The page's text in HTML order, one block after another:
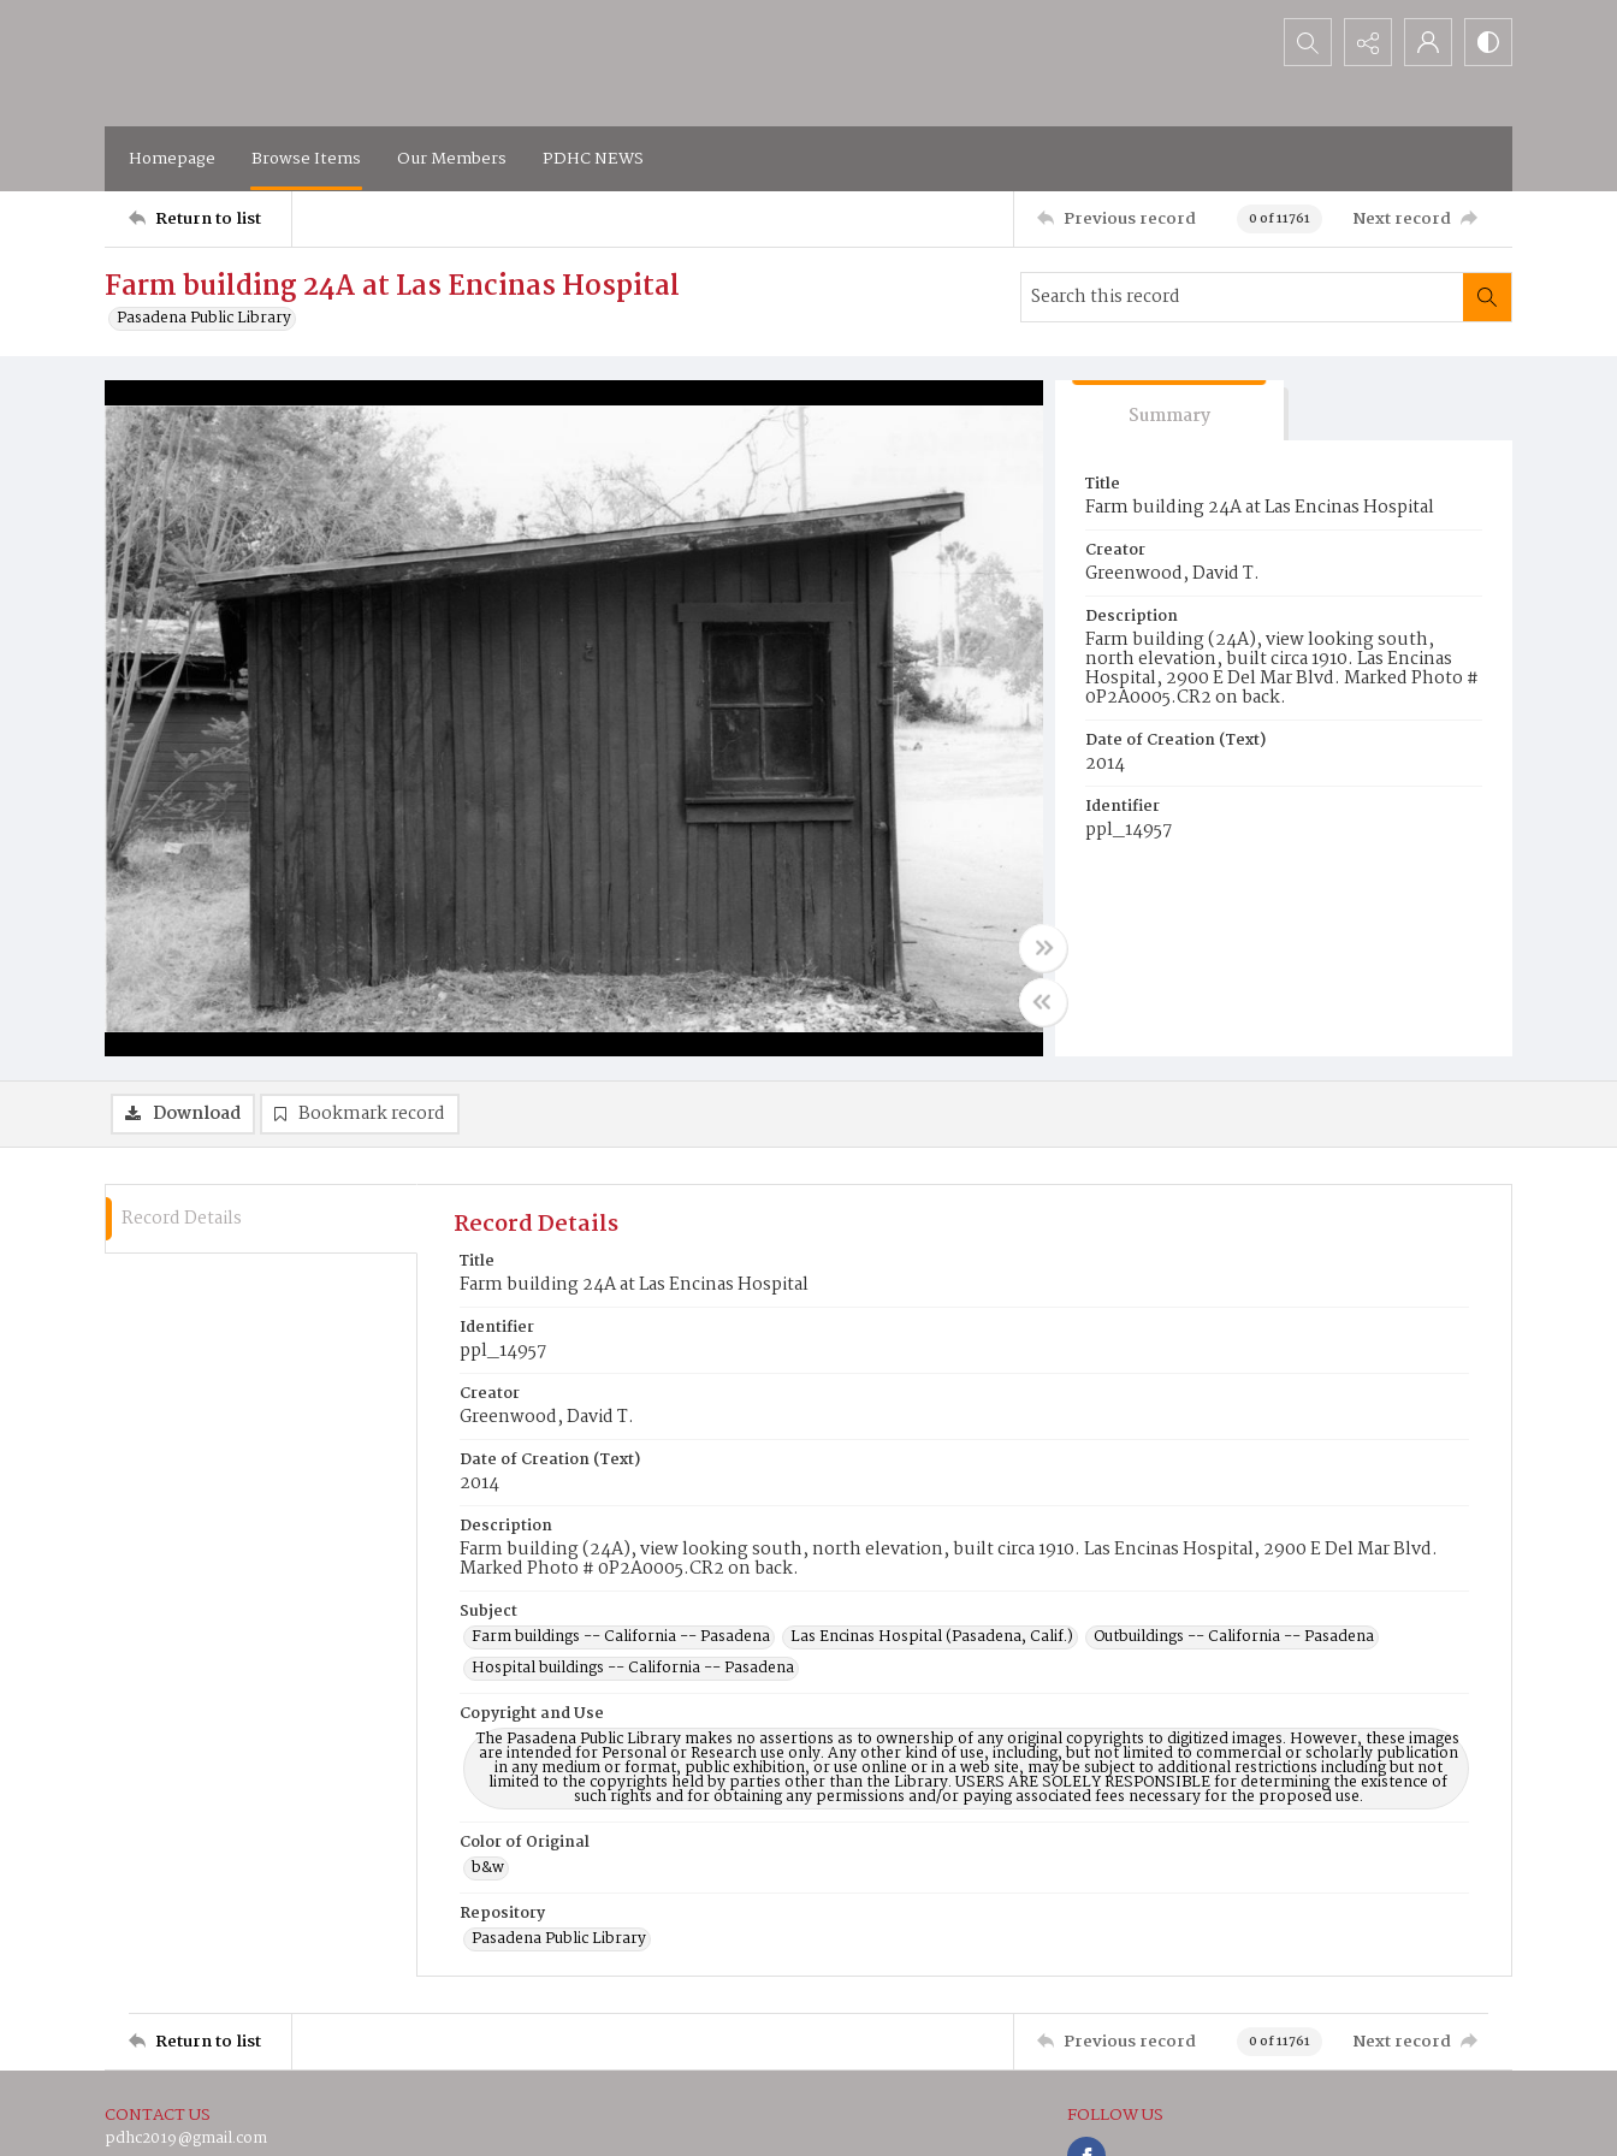
Search...
Homepage Browse Items Our Members PDHC NEWS
Return to list Previous record 0 of 11761 Next record
Farm building 24A at Las Encinas Hospital
Pasadena Public Library
Summary
Title
Farm building 24A at Las Encinas Hospital
Creator
Greenwood, David T.
Description
Farm building (24A), view looking south,
north elevation, built circa 1910. Las Encinas
Hospital, 2900 E Del Mar Blvd. Marked Photo #
0P2A0005.CR2 on back.
Date of Creation (Text)
2014
Identifier
ppl_14957
Download Bookmark record
Record Details Record Details
Title
Farm building 24A at Las Encinas Hospital
Identifier
ppl_14957
Creator
Greenwood, David T.
Date of Creation (Text)
2014
Description
Farm building (24A), view looking south, north elevation, built circa 1910. Las Encinas Hospital, 2900 E Del Mar Blvd.
Marked Photo # 0P2A0005.CR2 on back.
Subject
Farm buildings -- California -- Pasadena
Las Encinas Hospital (Pasadena, Calif.)
Outbuildings -- California -- Pasadena
Hospital buildings -- California -- Pasadena
Copyright and Use
The Pasadena Public Library makes no assertions as to ownership of any original copyrights to digitized images. However, these images
are intended for Personal or Research use only. Any other kind of use, including, but not limited to commercial or scholarly publication
in any medium or format, public exhibition, or use online or in a web site, may be subject to additional restrictions including but not
limited to the copyrights held by parties other than the Library. USERS ARE SOLELY RESPONSIBLE for determining the existence of
such rights and for obtaining any permissions and/or paying associated fees necessary for the proposed use.
Color of Original
b&w
Repository
Pasadena Public Library
Return to list Previous record 0 of 11761 Next record
CONTACT US
pdhc2019@gmail.com
FOLLOW US